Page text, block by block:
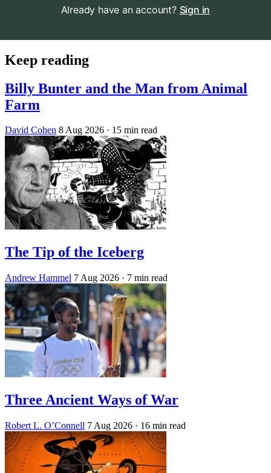
Already have an account? Sign in
Keep reading
Billy Bunter and the Man from Animal
Farm
David Cohen 8 Aug 2026 · 15 min read
The Tip of the Iceberg
Andrew Hammel 7 Aug 2026 · 7 min read
Three Ancient Ways of War
Robert L. O’Connell 7 Aug 2026 · 16 min read